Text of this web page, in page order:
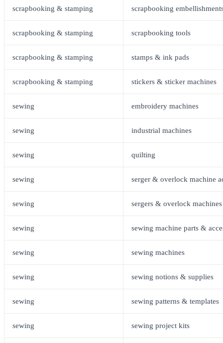
scrapbooking & stamping scrapbooking
scrapbooking & stamping scrapbooking tools
scrapbooking & stamping stamps & ink pads
scrapbooking & stamping stickers & sticker machines
sewing embroidery machines
sewing industrial machines
sewing quilting
sewing serger & overlock machine
sewing sergers & overlock machines
sewing sewing machine parts &
sewing sewing machines
sewing sewing notions & supplies
sewing sewing patterns & templates
sewing sewing project kits